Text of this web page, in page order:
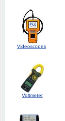
Videoscopes
Voltmeter